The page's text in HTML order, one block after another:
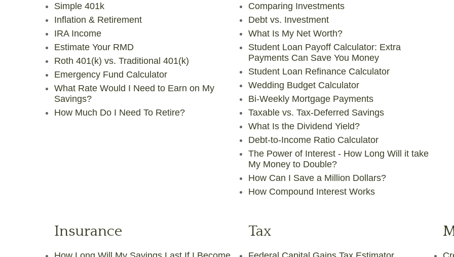
Simple 401k
Inflation & Retirement
IRA Income
Estimate Your RMD
Roth 401(k) vs. Traditional 401(k)
Emergency Fund Calculator
What Rate Would I Need to Earn on My
Savings?
How Much Do I Need To Retire?
Comparing Investments
Debt vs. Investment
What Is My Net Worth?
Student Loan Payoff Calculator: Extra
Payments Can Save You Money
Student Loan Refinance Calculator
Wedding Budget Calculator
Bi-Weekly Mortgage Payments
Taxable vs. Tax-Deferred Savings
What Is the Dividend Yield?
Debt-to-Income Ratio Calculator
The Power of Interest - How Long Will it take
My Money to Double?
How Can I Save a Million Dollars?
How Compound Interest Works
Insurance Tax